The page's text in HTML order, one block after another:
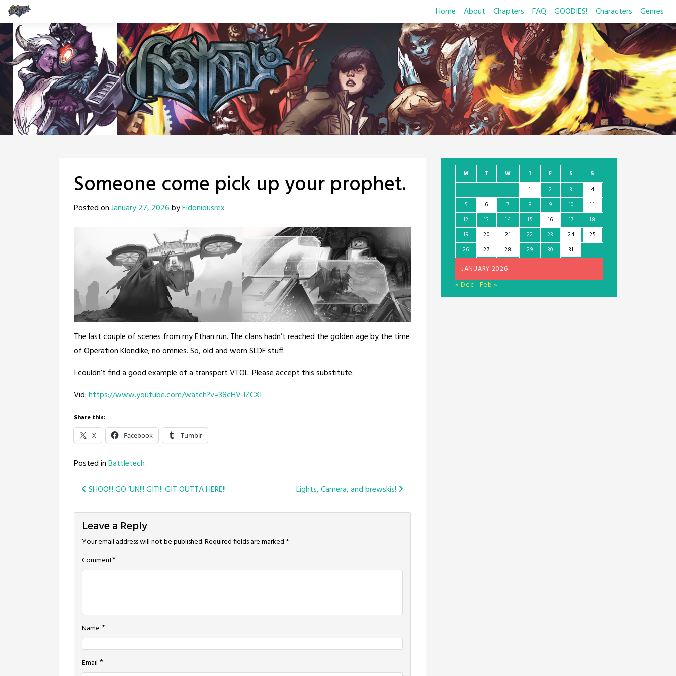
Skip
to
content
Home About Chapters FAQ GOODIES! Characters Genres
Someone come pick up your prophet.
Posted onJanuary 27, 2026byEldoniousrex
The last couple of scenes from my Ethan run. The clans hadn’t reached the golden age by the time
of Operation Klondike; no omnies. So, old and worn SLDF stuff.
I couldn’t find a good example of a transport VTOL. Please accept this substitute.
Vid:https://www.youtube.com/watch?v=38cHV-lZCXI
Share this:
X Facebook Tumblr
Posted inBattletech
Post
navigation
SHOO!!! GO ‘UN!!! GIT!!! GIT OUTTA HERE!! Lights, Camera, and brewskis!
Leave a Reply
Your email address will not be published.Required fields are marked *
Comment*
Name *
Email *
JANUARY 2026
M T W T F S
S
1
2 3
4
5
6 7 8 9 10
11
12
13 14 15 16 17
18
19
20 21 22 23 24
25
26
27 28 29 30 31
« Dec Feb »